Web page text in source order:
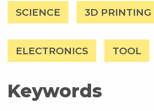
SCIENCE 3D PRINTING
ELECTRONICS TOOL
Keywords